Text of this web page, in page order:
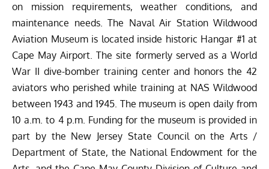
on mission requirements, weather conditions, and
maintenance needs. The Naval Air Station Wildwood
Aviation Museum is located inside historic Hangar #1 at
Cape May Airport. The site formerly served as a World
War II dive-bomber training center and honors the 42
aviators who perished while training at NAS Wildwood
between 1943 and 1945. The museum is open daily from
10 a.m. to 4 p.m. Funding for the museum is provided in
part by the New Jersey State Council on the Arts /
Department of State, the National Endowment for the